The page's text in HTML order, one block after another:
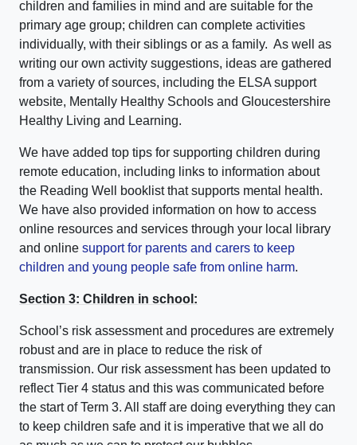
children and families in mind and are suitable for the
primary age group; children can complete activities
individually, with their siblings or as a family. As well as
writing our own activity suggestions, ideas are gathered
from a variety of sources, including the ELSA support
website, Mentally Healthy Schools and Gloucestershire
Healthy Living and Learning.
We have added top tips for supporting children during
remote education, including links to information about
the Reading Well booklist that supports mental health.
We have also provided information on how to access
online resources and services through your local library
and online support for parents and carers to keep
children and young people safe from online harm.
Section 3: Children in school:
School’s risk assessment and procedures are extremely
robust and are in place to reduce the risk of
transmission. Our risk assessment has been updated to
reflect Tier 4 status and this was communicated before
the start of Term 3. All staff are doing everything they can
to keep children safe and it is imperative that we all do